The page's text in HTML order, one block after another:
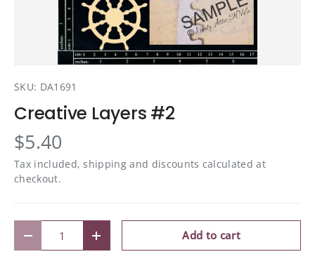
SKU: DA1691
Creative Layers #2
$5.40
Tax included, shipping and discounts calculated at
checkout.
Decrease quantityIncrease quantityAdd to cart